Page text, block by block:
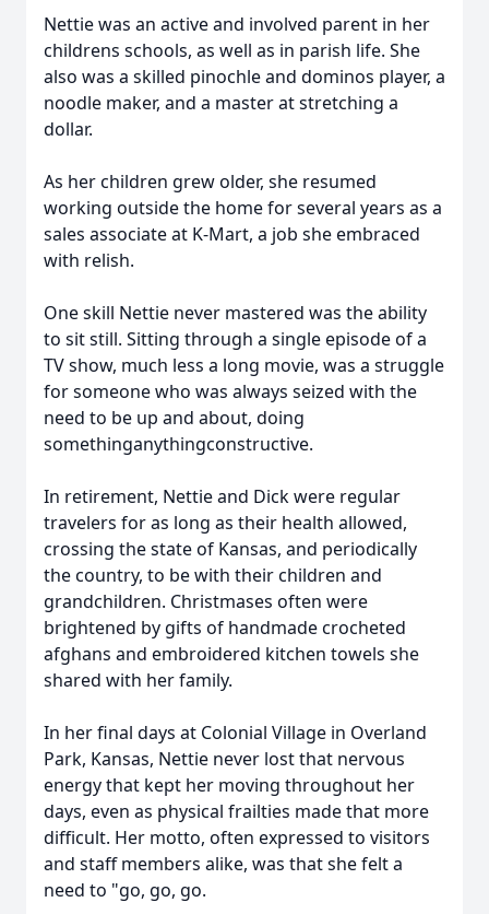
Nettie was an active and involved parent in her
childrens schools, as well as in parish life. She
also was a skilled pinochle and dominos player, a
noodle maker, and a master at stretching a
dollar.
As her children grew older, she resumed
working outside the home for several years as a
sales associate at K-Mart, a job she embraced
with relish.
One skill Nettie never mastered was the ability
to sit still. Sitting through a single episode of a
TV show, much less a long movie, was a struggle
for someone who was always seized with the
need to be up and about, doing
somethinganythingconstructive.
In retirement, Nettie and Dick were regular
travelers for as long as their health allowed,
crossing the state of Kansas, and periodically
the country, to be with their children and
grandchildren. Christmases often were
brightened by gifts of handmade crocheted
afghans and embroidered kitchen towels she
shared with her family.
In her final days at Colonial Village in Overland
Park, Kansas, Nettie never lost that nervous
energy that kept her moving throughout her
days, even as physical frailties made that more
difficult. Her motto, often expressed to visitors
and staff members alike, was that she felt a
need to "go, go, go.